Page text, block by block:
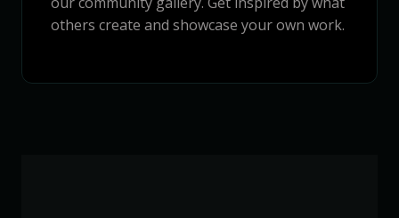
others create and showcase your own work.